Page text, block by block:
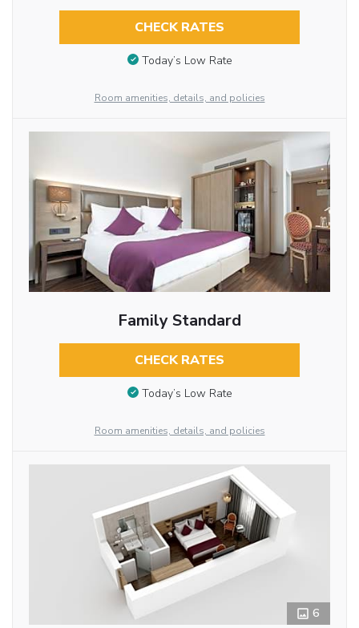
CHECK RATES
Today’s Low Rate
Room amenities, details, and policies
Family Standard
CHECK RATES
Today’s Low Rate
Room amenities, details, and policies
6